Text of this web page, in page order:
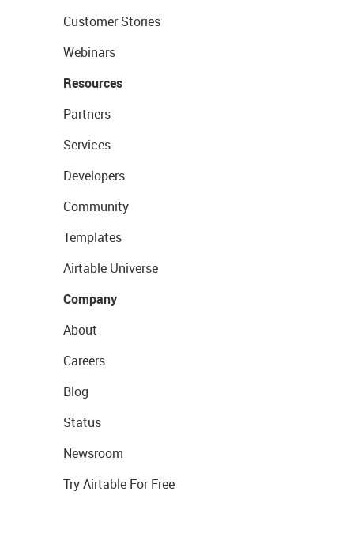
Customer Stories
Webinars
Resources
Partners
Services
Developers
Community
Templates
Airtable Universe
Company
About
Careers
Blog
Status
Newsroom
Try Airtable For Free